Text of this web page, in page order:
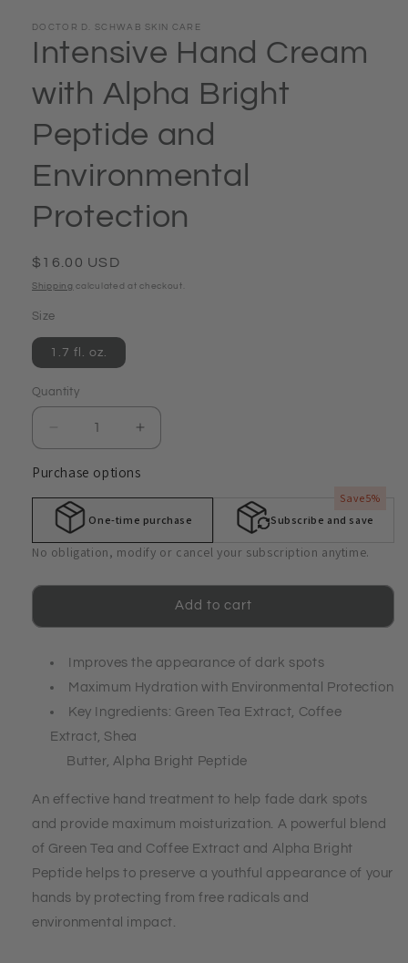
DOCTOR D. SCHWAB SKIN CARE
Intensive Hand Cream
with Alpha Bright
Peptide and
Environmental
Protection
Regular
price
$16.00 USD
Shipping calculated at checkout.
Size
1.7 fl. oz.
Quantity
Quantity
Decrease
quantity
for
Hand
Cream
with
Bright
and
Protection
Increase
quantity
for
Cream
with
Bright
Peptide
and
Protection
Purchase options
One-time purchase Subscribe and save
Save5%
No obligation, modify or cancel your subscription anytime.
Add to cart
Improves the appearance of dark spots
Maximum Hydration with Environmental Protection
Key Ingredients: Green Tea Extract, Coffee
Extract, Shea
Butter, Alpha Bright Peptide
An effective hand treatment to help fade dark spots
and provide maximum moisturization. A powerful blend
of Green Tea and Coffee Extract and Alpha Bright
Peptide helps to preserve a youthful appearance of your
hands by protecting from free radicals and
environmental impact.